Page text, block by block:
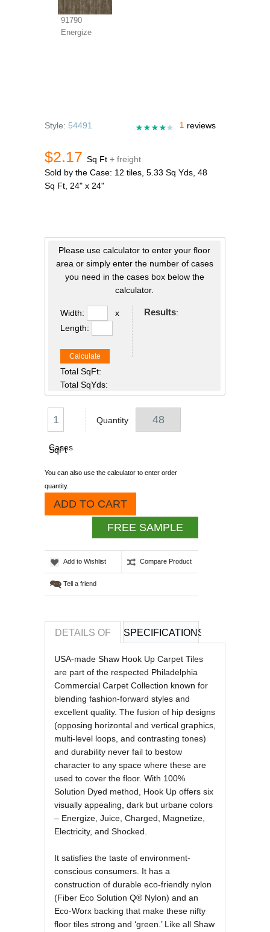
91790
Energize
Style: 54491 1 reviews
$2.17 Sq Ft + freight
Sold by the Case: 12 tiles, 5.33 Sq Yds, 48
Sq Ft, 24" x 24"
Please use calculator to enter your floor
area or simply enter the number of cases
you need in the cases box below the
calculator.
Width:
x
Length:
Calculate
Total SqFt:
Total SqYds:
Results:
Cases
Quantity
SqFt
You can also use the calculator to enter order
quantity.
ADD TO CART
FREE SAMPLE
Add to Wishlist Compare Product
Tell a friend
DETAILS OF SPECIFICATIONS
REVIEWS OF
USA-made Shaw Hook Up Carpet Tiles
are part of the respected Philadelphia
Commercial Carpet Collection known for
blending fashion-forward styles and
excellent quality. The fusion of hip designs
(opposing horizontal and vertical graphics,
multi-level loops, and contrasting tones)
and durability never fail to bestow
character to any space where these are
used to cover the floor. With 100%
Solution Dyed method, Hook Up offers six
visually appealing, dark but urbane colors
– Energize, Juice, Charged, Magnetize,
Electricity, and Shocked.
It satisfies the taste of environment-
conscious consumers. It has a
construction of durable eco-friendly nylon
(Fiber Eco Solution Q® Nylon) and an
Eco-Worx backing that make these nifty
floor tiles strong and ‘green.’ Like all Shaw